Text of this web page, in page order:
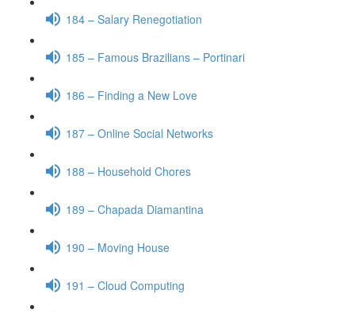
184 – Salary Renegotiation
185 – Famous Brazilians – Portinari
186 – Finding a New Love
187 – Online Social Networks
188 – Household Chores
189 – Chapada Diamantina
190 – Moving House
191 – Cloud Computing